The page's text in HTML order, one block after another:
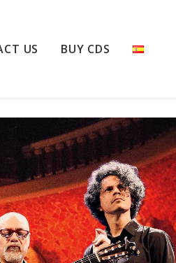
US BUY CDS